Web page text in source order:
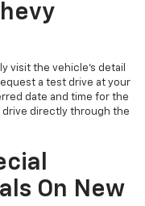
visit the vehicle’s detail
a test drive at your
date and time for the
directly through the
On New